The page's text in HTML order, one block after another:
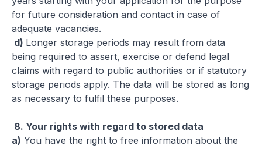
for future consideration and contact in case of
adequate vacancies.
d) Longer storage periods may result from data
being required to assert, exercise or defend legal
claims with regard to public authorities or if statutory
storage periods apply. The data will be stored as long
as necessary to fulfil these purposes.
8. Your rights with regard to stored data
a) You have the right to free information about the